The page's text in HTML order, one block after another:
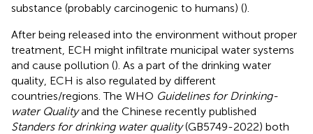
substance (probably carcinogenic to humans) ().
After being released into the environment without proper
treatment, ECH might infiltrate municipal water systems
and cause pollution (). As a part of the drinking water
quality, ECH is also regulated by different
countries/regions. The WHO Guidelines for Drinking-
water Qualityand the Chinese recently published
Standers for drinking water quality(GB5749-2022) both